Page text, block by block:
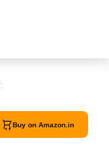
Buy on Amazon.in